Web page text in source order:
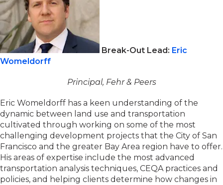
Break-Out Lead: Eric
Womeldorff
Principal, Fehr & Peers
Eric Womeldorff has a keen understanding of the
dynamic between land use and transportation
cultivated through working on some of the most
challenging development projects that the City of San
Francisco and the greater Bay Area region have to offer.
His areas of expertise include the most advanced
transportation analysis techniques, CEQA practices and
policies, and helping clients determine how changes in